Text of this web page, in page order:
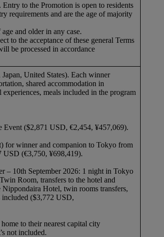
to the Promotion is open to residents
requirements and are the age of majority
and older in any case.
to the acceptance of these general Terms
be processed in accordance
United States). Each winner
shared accommodation in
meals included in the program
Event ($2,871 USD, €2,454, ¥457,069).
for winner and companion to Tokyo from
USD (€3,750, ¥698,419).
– 10th September 2026: 1 night in Tokyo
Room, transfers to the hotel and
Hotel, twin rooms transfers,
included ($3,772 USD,
to their nearest capital city
not included.